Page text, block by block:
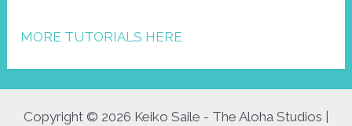
MORE TUTORIALS HERE
Copyright © 2026 Keiko Saile - The Aloha Studios |